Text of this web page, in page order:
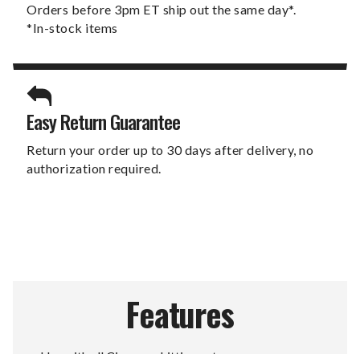
Orders before 3pm ET ship out the same day*.
*In-stock items
Easy Return Guarantee
Return your order up to 30 days after delivery, no
authorization required.
Features